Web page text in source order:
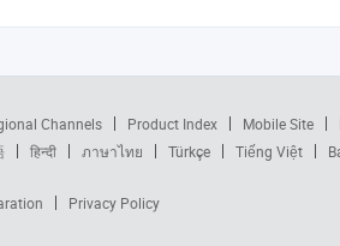
Channels Product Index Mobile Site
हिन्दी ภาษาไทย Türkçe Tiếng Việt
Privacy Policy